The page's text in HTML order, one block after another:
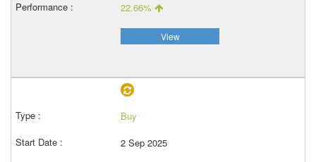
22.66%
View
Buy
2 Sep 2025